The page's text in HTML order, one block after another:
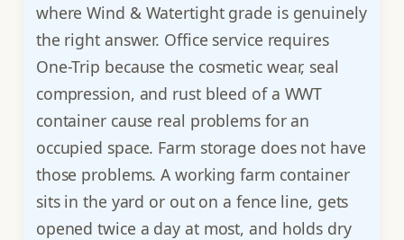
where Wind & Watertight grade is genuinely
the right answer. Office service requires
One-Trip because the cosmetic wear, seal
compression, and rust bleed of a WWT
container cause real problems for an
occupied space. Farm storage does not have
those problems. A working farm container
sits in the yard or out on a fence line, gets
opened twice a day at most, and holds dry